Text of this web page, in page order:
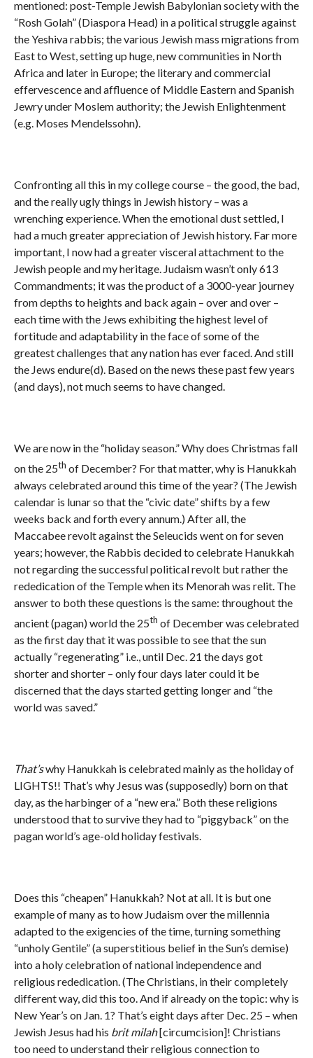
mentioned: post-Temple Jewish Babylonian society with the
“Rosh Golah” (Diaspora Head) in a political struggle against
the Yeshiva rabbis; the various Jewish mass migrations from
East to West, setting up huge, new communities in North
Africa and later in Europe; the literary and commercial
effervescence and affluence of Middle Eastern and Spanish
Jewry under Moslem authority; the Jewish Enlightenment
(e.g. Moses Mendelssohn).
Confronting all this in my college course – the good, the bad,
and the really ugly things in Jewish history – was a
wrenching experience. When the emotional dust settled, I
had a much greater appreciation of Jewish history. Far more
important, I now had a greater visceral attachment to the
Jewish people and my heritage. Judaism wasn’t only 613
Commandments; it was the product of a 3000-year journey
from depths to heights and back again – over and over –
each time with the Jews exhibiting the highest level of
fortitude and adaptability in the face of some of the
greatest challenges that any nation has ever faced. And still
the Jews endure(d). Based on the news these past few years
(and days), not much seems to have changed.
We are now in the “holiday season.” Why does Christmas fall
on the 25th of December? For that matter, why is Hanukkah
always celebrated around this time of the year? (The Jewish
calendar is lunar so that the “civic date” shifts by a few
weeks back and forth every annum.) After all, the
Maccabee revolt against the Seleucids went on for seven
years; however, the Rabbis decided to celebrate Hanukkah
not regarding the successful political revolt but rather the
rededication of the Temple when its Menorah was relit. The
answer to both these questions is the same: throughout the
ancient (pagan) world the 25th of December was celebrated
as the first day that it was possible to see that the sun
actually “regenerating” i.e., until Dec. 21 the days got
shorter and shorter – only four days later could it be
discerned that the days started getting longer and “the
world was saved.”
That’swhy Hanukkah is celebrated mainly as the holiday of
LIGHTS!! That’s why Jesus was (supposedly) born on that
day, as the harbinger of a “new era.” Both these religions
understood that to survive they had to “piggyback” on the
pagan world’s age-old holiday festivals.
Does this “cheapen” Hanukkah? Not at all. It is but one
example of many as to how Judaism over the millennia
adapted to the exigencies of the time, turning something
“unholy Gentile” (a superstitious belief in the Sun’s demise)
into a holy celebration of national independence and
religious rededication. (The Christians, in their completely
different way, did this too. And if already on the topic: why is
New Year’s on Jan. 1? That’s eight days after Dec. 25 – when
Jewish Jesus had his brit milah[circumcision]! Christians
too need to understand their religious connection to